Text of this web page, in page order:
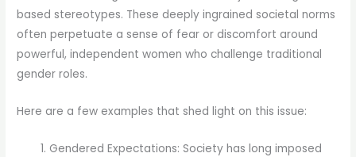
based stereotypes. These deeply ingrained societal norms
often perpetuate a sense of fear or discomfort around
powerful, independent women who challenge traditional
gender roles.
Here are a few examples that shed light on this issue:
Gendered Expectations: Society has long imposed